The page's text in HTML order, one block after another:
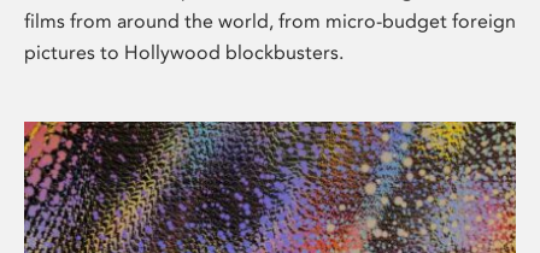
films from around the world, from micro-budget foreign
pictures to Hollywood blockbusters.